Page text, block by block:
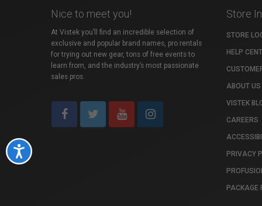
Accessibility
Nice to meet you!
At Vistek you’ll find an incredible selection of
exclusive and popular brand names, pro rentals
for trying out new gear, tons of free events to
learn from, and the industry’s most passionate
sales pros.
Store
STORE
HELP
ABOUT US
VISTEK
CAREERS
PRIVACY
PACKAGE